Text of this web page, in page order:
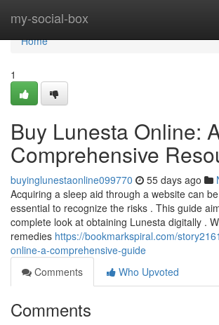
my-social-box
Home
Home
1
Buy Lunesta Online:
Comprehensive
buyinglunestaonline099770 55 days ago
Acquiring a sleep aid through a website can
essential to recognize the risks . This guide
complete look at obtaining Lunesta digitally .
remedies https://bookmarkspiral.com/
online-a-comprehensive-guide
Comments
Who Upvoted
Comments